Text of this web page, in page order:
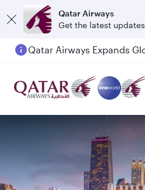
Qatar Airways
Get the latest updates